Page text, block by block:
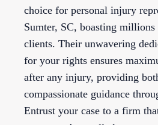
choice for personal injury
Sumter, SC, boasting
clients. Their unwavering
for your rights ensures
after any injury, providing
compassionate guidance
Entrust your case to a firm